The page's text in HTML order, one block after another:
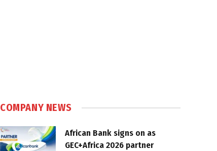
COMPANY NEWS
African Bank signs on as
GEC+Africa 2026 partner